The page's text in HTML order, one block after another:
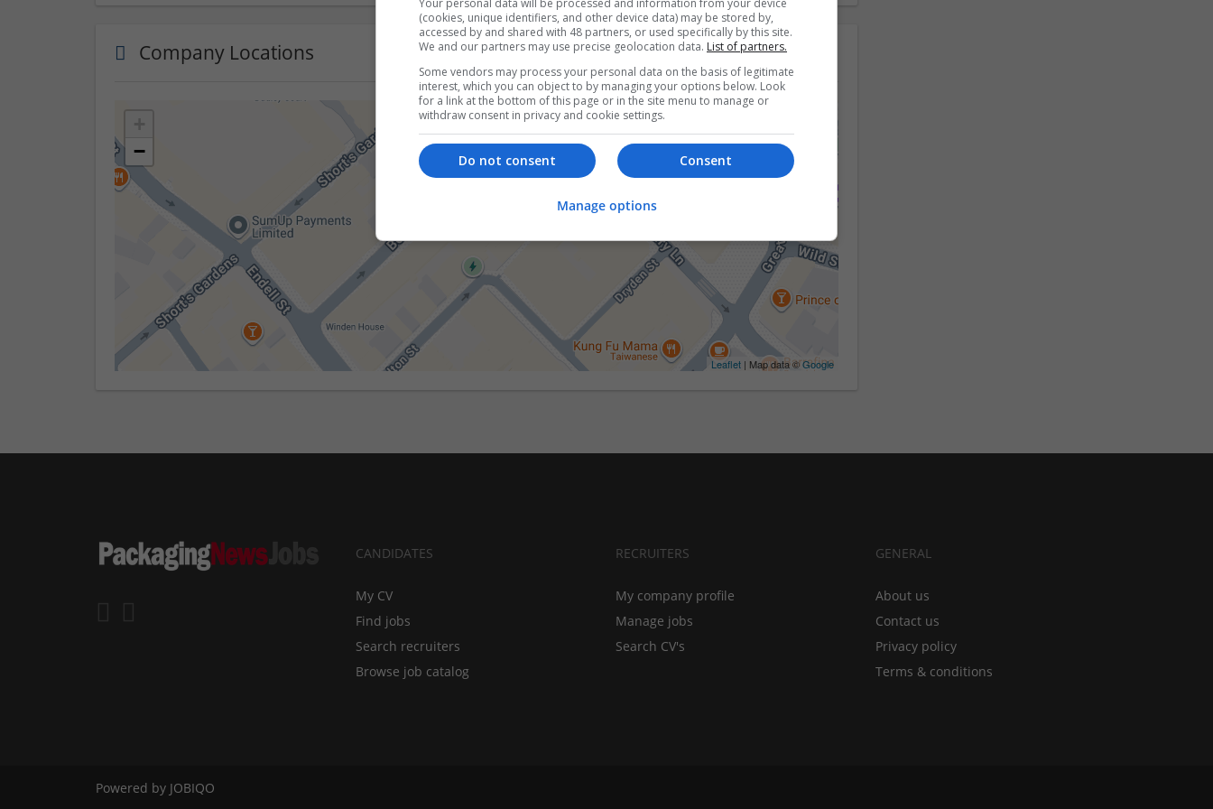
Company Locations
−
Leaflet | Map data ©Google
CANDIDATES
My CV
Find jobs
Search recruiters
Browse job catalog
RECRUITERS
My company profile
Manage jobs
Search CV's
GENERAL
About us
Contact us
Privacy policy
Terms & conditions
Powered by JOBIQO
(cookies, unique identifiers, and other device data) may be stored by,
accessed by and shared with 48 partners, or used specifically by this site.
We and our partners may use precise geolocation data. List of partners.
Some vendors may process your personal data on the basis of legitimate
interest, which you can object to by managing your options below. Look
for a link at the bottom of this page or in the site menu to manage or
withdraw consent in privacy and cookie settings.
Consent
Do not consent
Manage options